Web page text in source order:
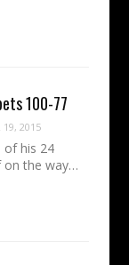
100-77
19, 2015
of his 24
on the way…